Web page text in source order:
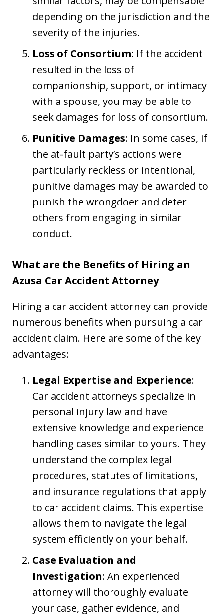
depending on the jurisdiction and the
severity of the injuries.
Loss of Consortium: If the accident
resulted in the loss of
companionship, support, or intimacy
with a spouse, you may be able to
seek damages for loss of consortium.
Punitive Damages: In some cases, if
the at-fault party’s actions were
particularly reckless or intentional,
punitive damages may be awarded to
punish the wrongdoer and deter
others from engaging in similar
conduct.
What are the Benefits of Hiring an
Azusa Car Accident Attorney
Hiring a car accident attorney can provide
numerous benefits when pursuing a car
accident claim. Here are some of the key
advantages:
Legal Expertise and Experience:
Car accident attorneys specialize in
personal injury law and have
extensive knowledge and experience
handling cases similar to yours. They
understand the complex legal
procedures, statutes of limitations,
and insurance regulations that apply
to car accident claims. This expertise
allows them to navigate the legal
system efficiently on your behalf.
Case Evaluation and
Investigation: An experienced
attorney will thoroughly evaluate
your case, gather evidence, and